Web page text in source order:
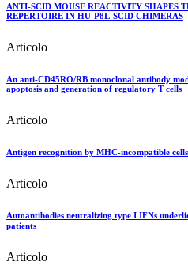
ANTI-SCID MOUSE REACTIVITY SHAPES
REPERTOIRE IN HU-P8L-SCID CHIMERAS
Articolo
An anti-CD45RO/RB monoclonal antibody
apoptosis and generation of regulatory T cells
Articolo
Antigen recognition by MHC-incompatible
Articolo
Autoantibodies neutralizing type I IFNs
patients
Articolo